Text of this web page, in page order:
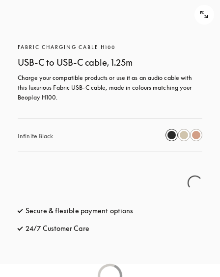
FABRIC CHARGING CABLE H100
USB-C to USB-C cable, 1.25m
Charge your compatible products or use it as an audio cable with
this luxurious Fabric USB-C cable, made in colours matching your
Beoplay H100.
Infinite Black
Secure & flexible payment options
24/7 Customer Care